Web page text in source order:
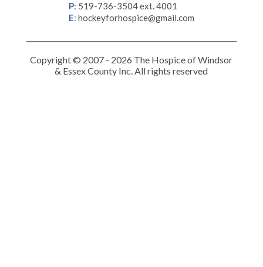
P: 519-736-3504 ext. 4001
E: hockeyforhospice@gmail.com
Copyright © 2007 - 2026 The Hospice of Windsor
& Essex County Inc. All rights reserved